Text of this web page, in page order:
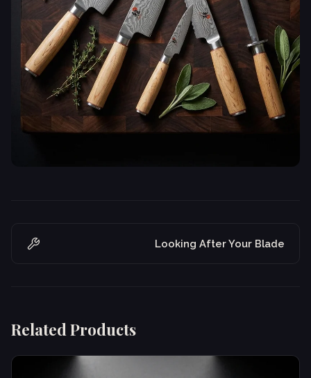
Looking After Your Blade
Related Products